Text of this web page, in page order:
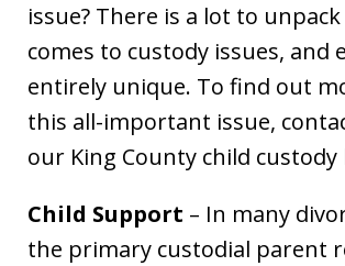
issue? There is a lot to
comes to custody issues, and
entirely unique. To find out
this all-important issue,
our King County child custody
Child Support – In many
the primary custodial parent